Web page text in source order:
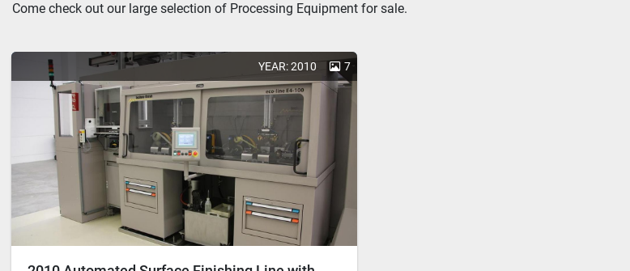
Come check out our large selection of Processing Equipment for sale.
YEAR: 2010 7